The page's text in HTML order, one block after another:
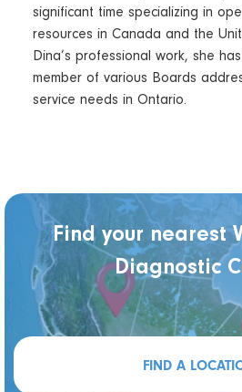
significant time specializing in
resources in Canada and the
Dina’s professional work, she
member of various Boards
service needs in Ontario.
Find your nearest
Diagnostic
FIND A